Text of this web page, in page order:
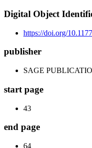
Digital Object
https://doi.org/
publisher
SAGE
start page
43
end page
64